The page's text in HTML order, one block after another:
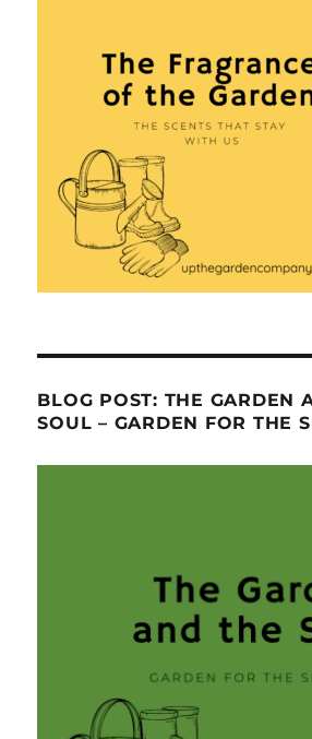
BLOG POST: THE GARDEN
SOUL – GARDEN FOR THE